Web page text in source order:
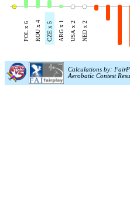
NED x 2
USA x 2
ARG x 1
CZE x 5
ROU x 4
POL x 6
Calculations by:
Aerobatic Contest